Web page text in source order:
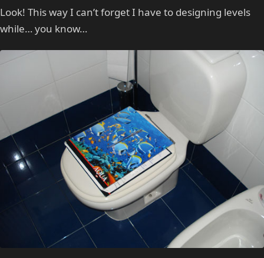
Look! This way I can’t forget I have to designing levels
while… you know…